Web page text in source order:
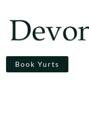
Book Yurts